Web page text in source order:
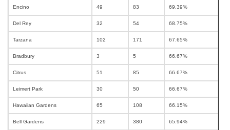
Encino 49 83 69.39%
Del Rey 32 54 68.75%
Tarzana 102 171 67.65%
Bradbury 3 5 66.67%
Citrus 51 85 66.67%
Leimert Park 30 50 66.67%
Hawaiian Gardens 65 108 66.15%
Bell Gardens 229 380 65.94%